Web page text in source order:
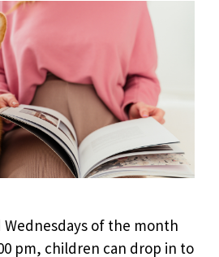
Wednesdays of the month
pm, children can drop in to